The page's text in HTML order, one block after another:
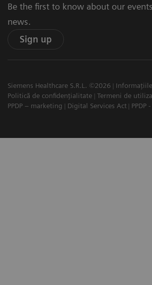
Be the first to know about our
news.
Sign up
Siemens Healthcare S.R.L. ©2026
Politică de confidențialitate
Termeni de
PPDP – marketing
Digital Services Act PPDP